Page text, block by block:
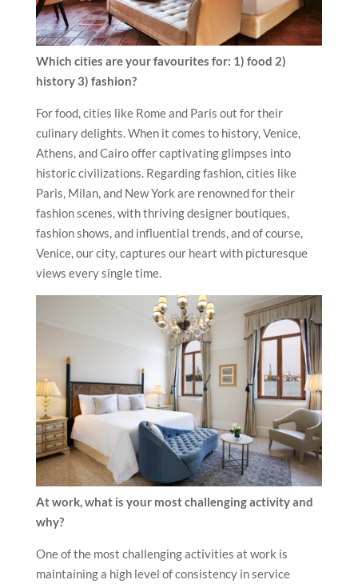
Which cities are your favourites for: 1) food 2)
history 3) fashion?
For food, cities like Rome and Paris out for their
culinary delights. When it comes to history, Venice,
Athens, and Cairo offer captivating glimpses into
historic civilizations. Regarding fashion, cities like
Paris, Milan, and New York are renowned for their
fashion scenes, with thriving designer boutiques,
fashion shows, and influential trends, and of course,
Venice, our city, captures our heart with picturesque
views every single time.
At work, what is your most challenging activity and
why?
One of the most challenging activities at work is
maintaining a high level of consistency in service